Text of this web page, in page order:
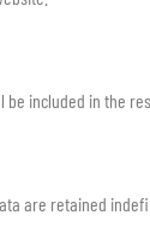
included in the
are retained